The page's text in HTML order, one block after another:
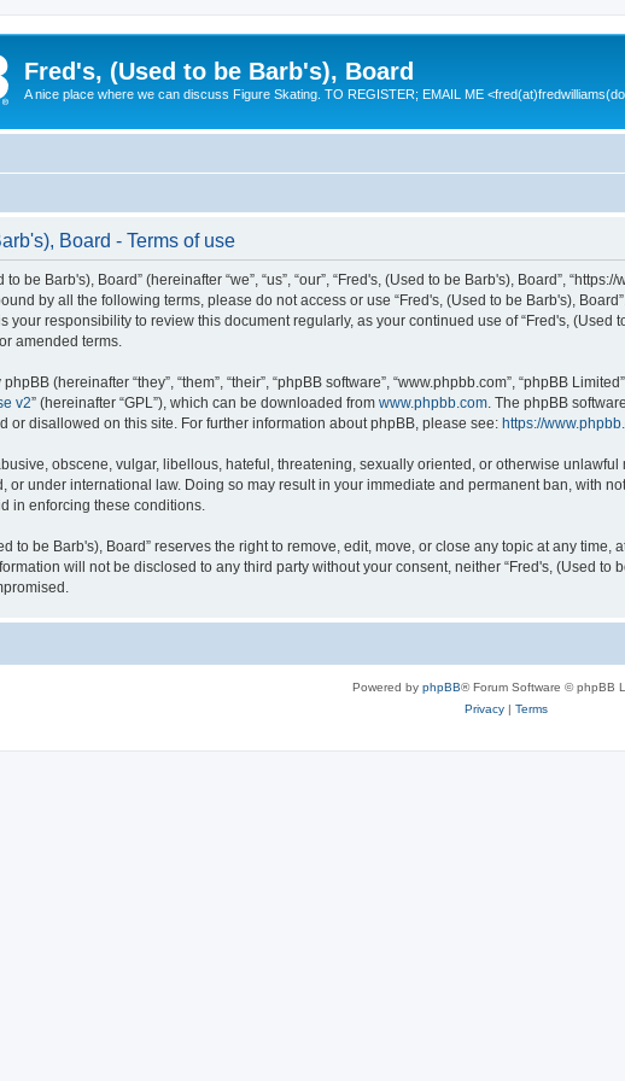
Fred's, (Used to be Barb's), Board
A nice place where we can discuss Figure Skating. TO REGISTER; EMAIL ME
Board - Terms of use
to be Barb's), Board” (hereinafter “we”, “us”, “our”, “Fred's, (Used to be Barb's), Board”,
by all the following terms, please do not access or use “Fred's, (Used to be Barb's),
your responsibility to review this document regularly, as your continued use of “Fred's,
amended terms.
(hereinafter “they”, “them”, “their”, “phpBB software”, “www.phpbb.com”, “phpBB
v2” (hereinafter “GPL”), which can be downloaded from www.phpbb.com . The phpBB
or disallowed on this site. For further information about phpBB, please see: https://
obscene, vulgar, libellous, hateful, threatening, sexually oriented, or otherwise
or under international law. Doing so may result in your immediate and permanent ban, with
in enforcing these conditions.
to be Barb's), Board” reserves the right to remove, edit, move, or close any topic at any
will not be disclosed to any third party without your consent, neither “Fred's, (Used
Powered by phpBB® Forum Software © phpBB
Privacy| Terms